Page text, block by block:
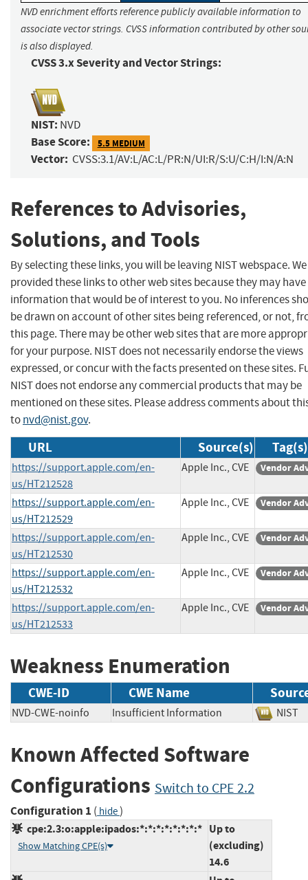
NVD enrichment efforts reference publicly available information to
associate vector strings. CVSS information contributed by other
is also displayed.
CVSS 3.x Severity and Vector Strings:
NIST: NVD
Base Score: 5.5 MEDIUM
Vector: CVSS:3.1/AV:L/AC:L/PR:N/UI:R/S:U/C:H/I:N/A:N
References to Advisories,
Solutions, and Tools
By selecting these links, you will be leaving NIST webspace.
provided these links to other web sites because they may have
information that would be of interest to you. No inferences
be drawn on account of other sites being referenced, or not,
this page. There may be other web sites that are more
for your purpose. NIST does not necessarily endorse the views
expressed, or concur with the facts presented on these sites.
NIST does not endorse any commercial products that may be
mentioned on these sites. Please address comments about
tonvd@nist.gov.
URL Source(s) Tag(s)
https://support.apple.com/en-
us/HT212528
Apple Inc., CVE Vendor
https://support.apple.com/en-
us/HT212529
Apple Inc., CVE Vendor
https://support.apple.com/en-
us/HT212530
Apple Inc., CVE Vendor
https://support.apple.com/en-
us/HT212532
Apple Inc., CVE Vendor
https://support.apple.com/en-
us/HT212533
Apple Inc., CVE Vendor
Weakness Enumeration
CWE-ID CWE Name
NVD-CWE-noinfo Insufficient Information
Known Affected Software
Configurations Switch to CPE 2.2
Configuration 1 ( hide)
cpe:2.3:o:apple:ipados:*:*:*:*:*:*:*:*
Show Matching CPE(s)
Up to
(excluding)
14.6